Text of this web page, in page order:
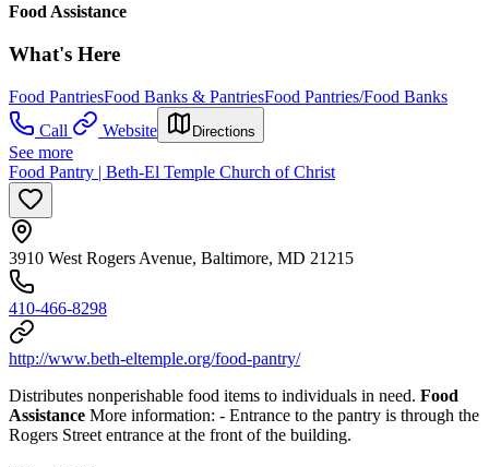
Food Assistance
What's Here
Food PantriesFood Banks & PantriesFood Pantries/Food Banks
Call
Website Directions
See more
Food Pantry | Beth-El Temple Church of Christ
3910 West Rogers Avenue, Baltimore, MD 21215
410-466-8298
http://www.beth-eltemple.org/food-pantry/
Distributes nonperishable food items to individuals in need. Food
Assistance More information: - Entrance to the pantry is through the
Rogers Street entrance at the front of the building.